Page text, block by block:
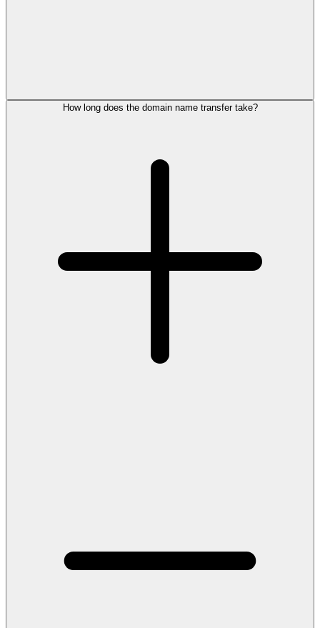
How long does the domain name transfer take?